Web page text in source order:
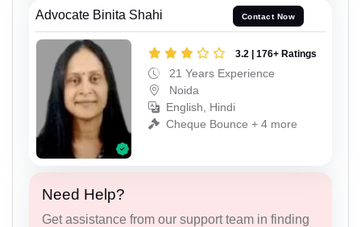
Advocate Binita Shahi Contact Now
3.2 | 176+ Ratings
21 Years Experience
Noida
English, Hindi
Cheque Bounce + 4 more
Need Help?
Get assistance from our support team in finding